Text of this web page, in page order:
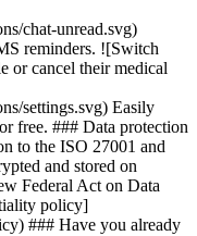
chat-unread.svg)
reminders. ![Switch
or cancel their medical
settings.svg) Easily
free. ### Data protection
to the ISO 27001 and
and stored on
Federal Act on Data
policy]
### Have you already